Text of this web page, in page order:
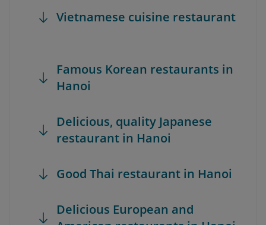
Vietnamese cuisine restaurant
Famous Korean restaurants in
Hanoi
Delicious, quality Japanese
restaurant in Hanoi
Good Thai restaurant in Hanoi
Delicious European and